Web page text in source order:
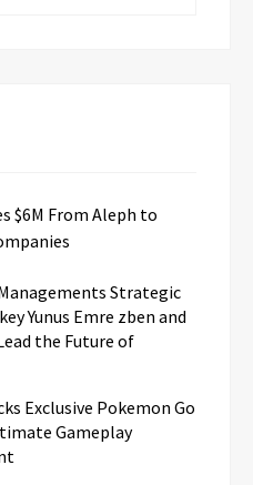
$6M From Aleph to
Strategic
Yunus Emre zben and
the Future of
Exclusive Pokemon Go
Gameplay